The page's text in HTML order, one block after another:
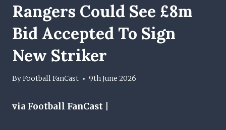
Rangers Could See £8m
Bid Accepted To Sign
New Striker
ByFootball FanCast 9th June 2026
via Football FanCast |